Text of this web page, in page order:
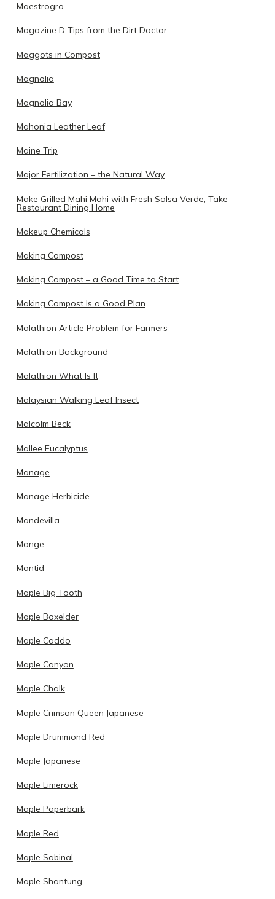
Maestrogro
Magazine D Tips from the Dirt Doctor
Maggots in Compost
Magnolia
Magnolia Bay
Mahonia Leather Leaf
Maine Trip
Major Fertilization – the Natural Way
Make Grilled Mahi Mahi with Fresh Salsa Verde, Take
Restaurant Dining Home
Makeup Chemicals
Making Compost
Making Compost – a Good Time to Start
Making Compost Is a Good Plan
Malathion Article Problem for Farmers
Malathion Background
Malathion What Is It
Malaysian Walking Leaf Insect
Malcolm Beck
Mallee Eucalyptus
Manage
Manage Herbicide
Mandevilla
Mange
Mantid
Maple Big Tooth
Maple Boxelder
Maple Caddo
Maple Canyon
Maple Chalk
Maple Crimson Queen Japanese
Maple Drummond Red
Maple Japanese
Maple Limerock
Maple Paperbark
Maple Red
Maple Sabinal
Maple Shantung